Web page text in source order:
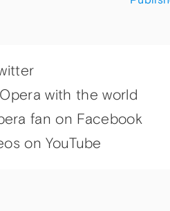
with the world
fan on Facebook
on YouTube